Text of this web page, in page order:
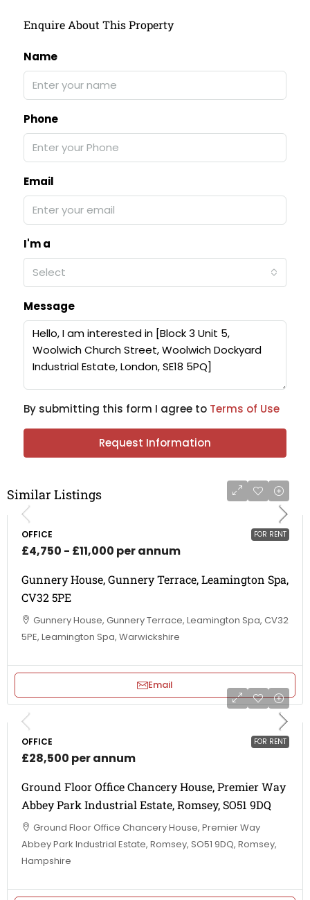
Enquire About This Property
Name
Phone
Email
I'm a
Select
Message
By submitting this form I agree to Terms of Use
Request Information
Similar Listings
FOR RENT
OFFICE
£4,750 - £11,000 per annum
Gunnery House, Gunnery Terrace, Leamington Spa,
CV32 5PE
Gunnery House, Gunnery Terrace, Leamington Spa, CV32
5PE, Leamington Spa, Warwickshire
Email
FOR RENT
OFFICE
£28,500 per annum
Ground Floor Office Chancery House, Premier Way
Abbey Park Industrial Estate, Romsey, SO51 9DQ
Ground Floor Office Chancery House, Premier Way
Abbey Park Industrial Estate, Romsey, SO51 9DQ, Romsey,
Hampshire